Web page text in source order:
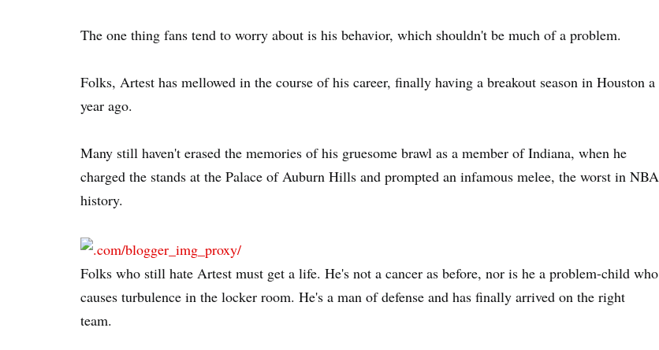
The one thing fans tend to worry about is his behavior, which shouldn't be much of a problem.
Folks, Artest has mellowed in the course of his career, finally having a breakout season in Houston a
year ago.
Many still haven't erased the memories of his gruesome brawl as a member of Indiana, when he
charged the stands at the Palace of Auburn Hills and prompted an infamous melee, the worst in NBA
history.
Folks who still hate Artest must get a life. He's not a cancer as before, nor is he a problem-child who
causes turbulence in the locker room. He's a man of defense and has finally arrived on the right
team.